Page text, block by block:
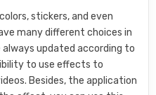
stickers, and even
many different choices in
updated according to
to use effects to
Besides, the application